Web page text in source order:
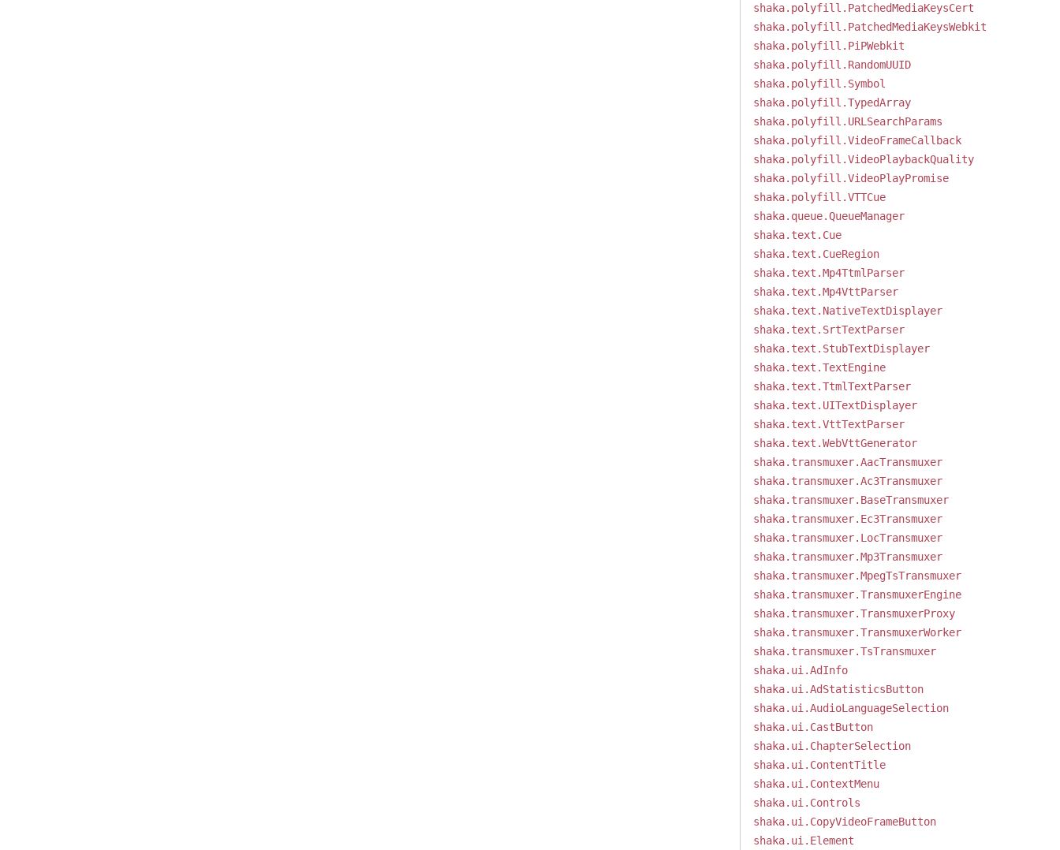
shaka.polyfill.PatchedMediaKeysCert
shaka.polyfill.PatchedMediaKeysWebkit
shaka.polyfill.PiPWebkit
shaka.polyfill.RandomUUID
shaka.polyfill.Symbol
shaka.polyfill.TypedArray
shaka.polyfill.URLSearchParams
shaka.polyfill.VideoFrameCallback
shaka.polyfill.VideoPlaybackQuality
shaka.polyfill.VideoPlayPromise
shaka.polyfill.VTTCue
shaka.queue.QueueManager
shaka.text.Cue
shaka.text.CueRegion
shaka.text.Mp4TtmlParser
shaka.text.Mp4VttParser
shaka.text.NativeTextDisplayer
shaka.text.SrtTextParser
shaka.text.StubTextDisplayer
shaka.text.TextEngine
shaka.text.TtmlTextParser
shaka.text.UITextDisplayer
shaka.text.VttTextParser
shaka.text.WebVttGenerator
shaka.transmuxer.AacTransmuxer
shaka.transmuxer.Ac3Transmuxer
shaka.transmuxer.BaseTransmuxer
shaka.transmuxer.Ec3Transmuxer
shaka.transmuxer.LocTransmuxer
shaka.transmuxer.Mp3Transmuxer
shaka.transmuxer.MpegTsTransmuxer
shaka.transmuxer.TransmuxerEngine
shaka.transmuxer.TransmuxerProxy
shaka.transmuxer.TransmuxerWorker
shaka.transmuxer.TsTransmuxer
shaka.ui.AdInfo
shaka.ui.AdStatisticsButton
shaka.ui.AudioLanguageSelection
shaka.ui.CastButton
shaka.ui.ChapterSelection
shaka.ui.ContentTitle
shaka.ui.ContextMenu
shaka.ui.Controls
shaka.ui.CopyVideoFrameButton
shaka.ui.Element